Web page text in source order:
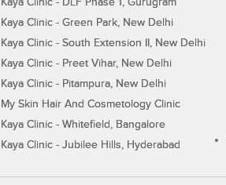
Kaya Clinic - Green Park, New Delhi
Kaya Clinic - South Extension II, New Delhi
Kaya Clinic - Preet Vihar, New Delhi
Kaya Clinic - Pitampura, New Delhi
My Skin Hair And Cosmetology Clinic
Kaya Clinic - Whitefield, Bangalore
Kaya Clinic - Jubilee Hills, Hyderabad